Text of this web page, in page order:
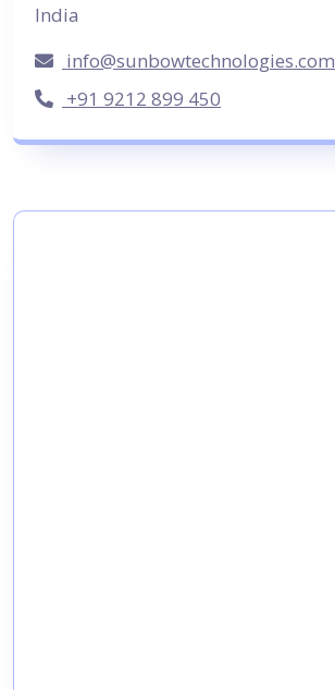
India
info@sunbowtechnologies.com
+91 9212 899 450